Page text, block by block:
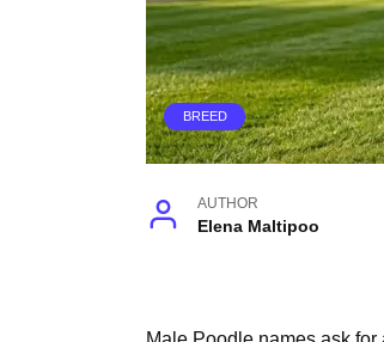
BREED
AUTHOR
Elena Maltipoo